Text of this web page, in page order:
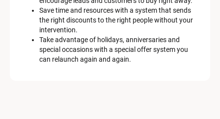
Save time and resources with a system that sends
the right discounts to the right people without your
intervention.
Take advantage of holidays, anniversaries and
special occasions with a special offer system you
can relaunch again and again.